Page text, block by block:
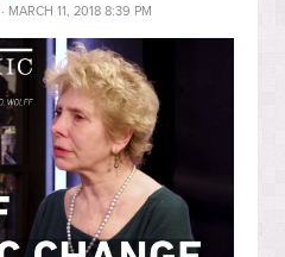
· MARCH 11, 2018 8:39 PM